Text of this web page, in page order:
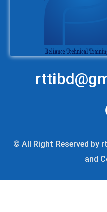
© All Right Reserved by
and